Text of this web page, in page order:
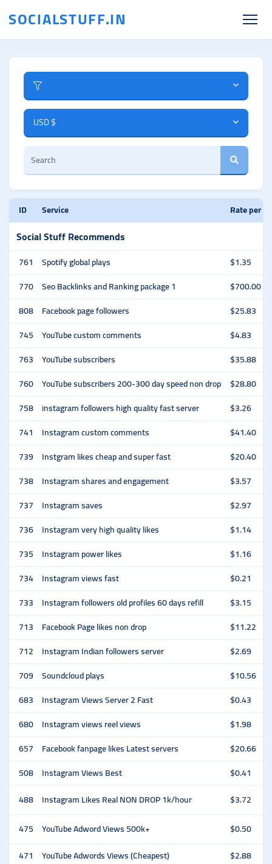
SOCIALSTUFF.IN
USD $
ID Service Rate per
Social Stuff Recommends
761 Spotify global plays
$1.35
770 Seo Backlinks and Ranking package 1
$700.00
808 Facebook page followers
$25.83
745 YouTube custom comments
$4.83
763 YouTube subscribers
$35.88
760 YouTube subscribers 200-300 day speed non drop
$28.80
758 instagram followers high quality fast server
$3.26
741
Instagram custom comments
$41.40
739 Instgram likes cheap and super fast
$20.40
738 Instagram shares and engagement
$3.57
737
Instagram saves
$2.97
736 Instagram very high quality likes
$1.14
735
Instagram power likes
$1.16
734 Instagram views fast
$0.21
733
Instagram followers old profiles 60 days refill
$3.15
713
Facebook Page likes non drop
$11.22
712
Instagram Indian followers server
$2.69
709 Soundcloud plays
$10.56
683
Instagram Views Server 2 Fast
$0.43
680 Instagram views reel views
$1.98
657
Facebook fanpage likes Latest servers
$20.66
508 Instagram Views Best
$0.41
488 Instagram Likes Real NON DROP 1k/hour
$3.72
475 YouTube Adword Views 500k+
$0.50
471
YouTube Adwords Views (Cheapest)
$2.88